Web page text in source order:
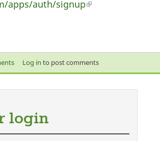
apps/auth/signup(link is external)
Sunnah Wal Jama Website
Log in to post comments
login